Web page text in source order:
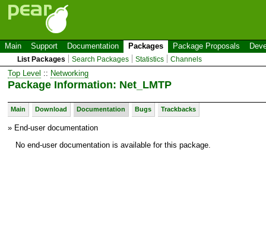
Main Support Documentation Packages Package Proposals
List Packages Search Packages Statistics Channels
Top Level :: Networking
Package Information: Net_LMTP
Main Download Documentation Bugs Trackbacks
» End-user documentation
No end-user documentation is available for this package.